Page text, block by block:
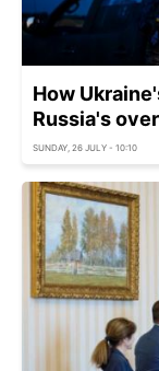
How
Russia's
SUNDAY, 26 JULY - 10:10